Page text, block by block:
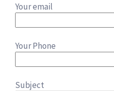
Your email
Your Phone
Subject